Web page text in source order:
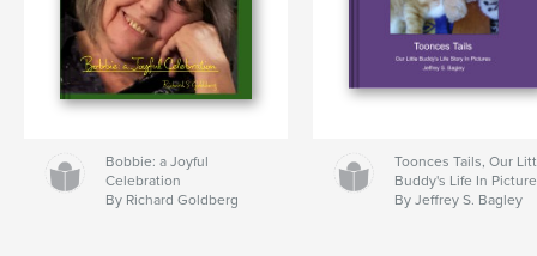
Bobbie: a Joyful
Celebration
By Richard Goldberg
Toonces Tails, Our
Buddy's Life In
By Jeffrey S. Bagley